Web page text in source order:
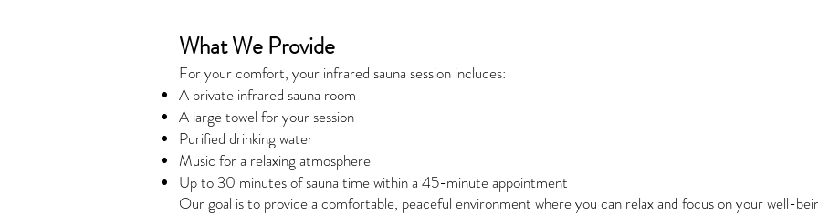
What We Provide
For your comfort, your infrared sauna session includes:
A private infrared sauna room
A large towel for your session
Purified drinking water
Music for a relaxing atmosphere
Up to 30 minutes of sauna time within a 45-minute appointment
Our goal is to provide a comfortable, peaceful environment where you can relax and focus on your well-